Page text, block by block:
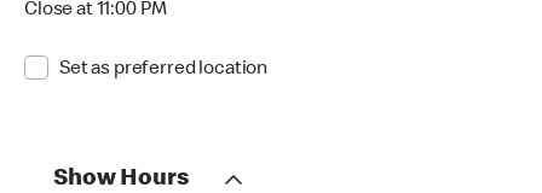
Close at 11:00 PM
Set as preferred location
Show Hours